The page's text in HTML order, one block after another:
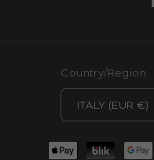
Country/Region
ITALY (EUR €)
Payment